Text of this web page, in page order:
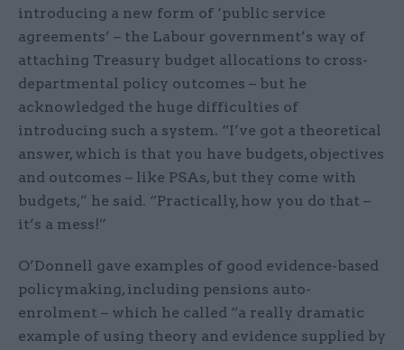
introducing a new form of ‘public service
agreements’ – the Labour government’s way of
attaching Treasury budget allocations to cross-
departmental policy outcomes – but he
acknowledged the huge difficulties of
introducing such a system. “I’ve got a theoretical
answer, which is that you have budgets, objectives
and outcomes – like PSAs, but they come with
budgets,” he said. “Practically, how you do that –
it’s a mess!”
O’Donnell gave examples of good evidence-based
policymaking, including pensions auto-
enrolment – which he called “a really dramatic
example of using theory and evidence supplied by